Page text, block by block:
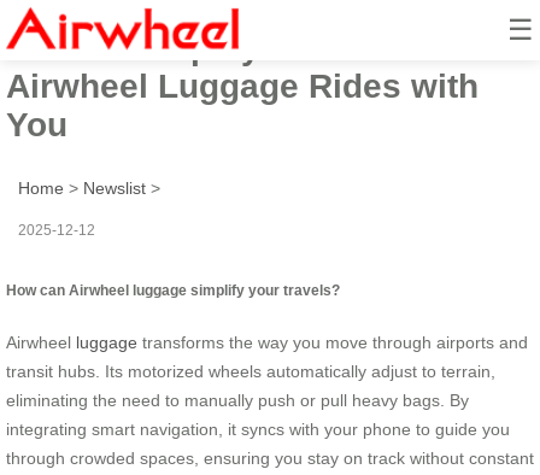
☰
How to Simplify Travel?
Airwheel Luggage Rides with
You
Home > Newslist >
2025-12-12
How can Airwheel luggage simplify your travels?
Airwheel luggage transforms the way you move through airports and
transit hubs. Its motorized wheels automatically adjust to terrain,
eliminating the need to manually push or pull heavy bags. By
integrating smart navigation, it syncs with your phone to guide you
through crowded spaces, ensuring you stay on track without constant